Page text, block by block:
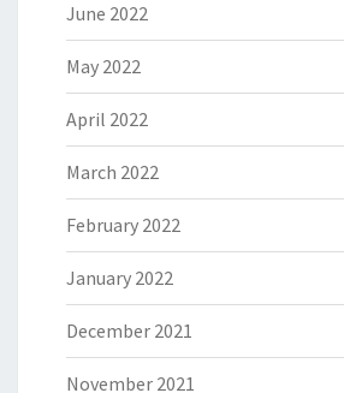
June 2022
May 2022
April 2022
March 2022
February 2022
January 2022
December 2021
November 2021